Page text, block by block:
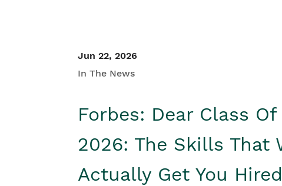
Jun 22, 2026
In The News
Forbes: Dear Class Of
2026: The Skills That
Actually Get You Hired